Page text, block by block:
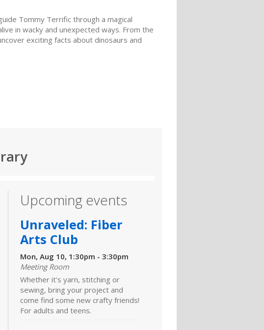
Tommy Terrific through a magical
in wacky and unexpected ways. From the
exciting facts about dinosaurs and
Upcoming events
Unraveled: Fiber
Arts Club
Mon, Aug 10, 1:30pm - 3:30pm
Meeting Room
Whether it's yarn, stitching or
sewing, bring your project and
come find some new crafty friends!
For adults and teens.